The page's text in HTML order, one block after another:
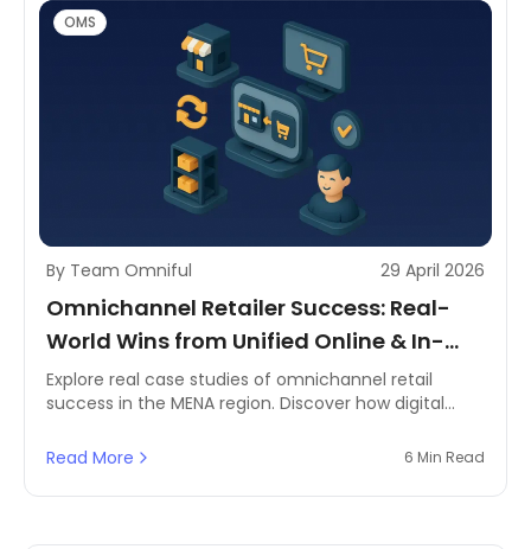
OMS
By Team Omniful 29 April 2026
Omnichannel Retailer Success: Real-
World Wins from Unified Online & In-
Store Sales
Explore real case studies of omnichannel retail
success in the MENA region. Discover how digital
growth.
Read More 6 Min Read